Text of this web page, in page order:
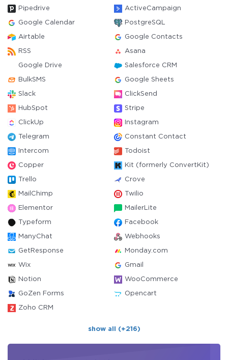
Pipedrive ActiveCampaign
Google Calendar PostgreSQL
Airtable Google Contacts
RSS Asana
Google Drive Salesforce CRM
BulkSMS Google Sheets
Slack ClickSend
HubSpot Stripe
ClickUp Instagram
Telegram Constant Contact
Intercom Todoist
Copper Kit (formerly ConvertKit)
Trello Crove
MailChimp Twilio
Elementor MailerLite
Typeform Facebook
ManyChat Webhooks
GetResponse Monday.com
Wix Gmail
Notion WooCommerce
GoZen Forms Opencart
Zoho CRM
show all (+216)